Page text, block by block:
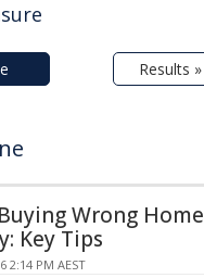
Results »
Wrong Home
Key Tips
2:14 PM AEST